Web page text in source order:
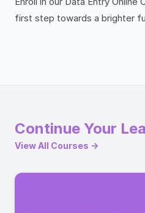
first step towards a brighter
Continue Your
View All Courses →